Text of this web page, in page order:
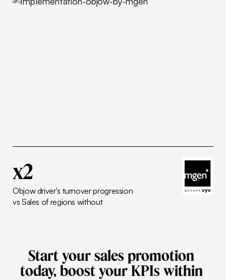
x2
Objow driver's turnover progression
vs Sales of regions without
Start your sales promotion
today, boost your KPIs within